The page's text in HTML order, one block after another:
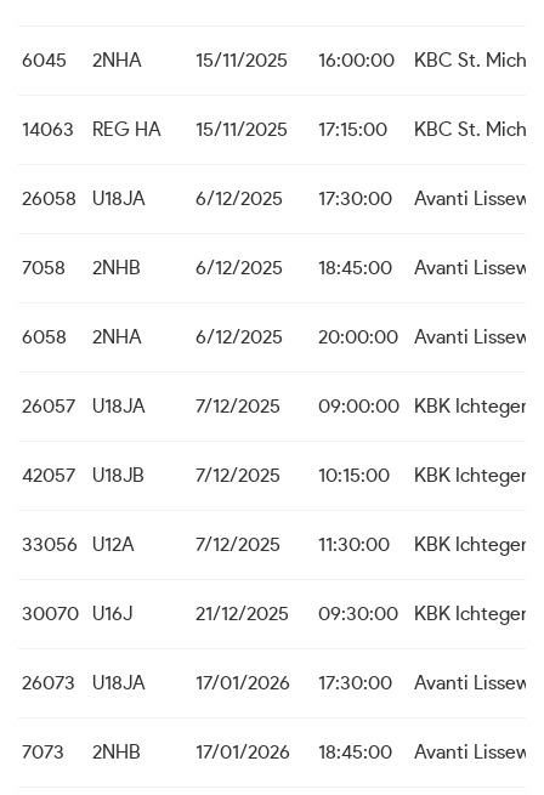
6045 2NHA 15/11/2025 16:00:00 KBC St.
14063 REG HA 15/11/2025 17:15:00 KBC St.
26058 U18JA 6/12/2025 17:30:00 Avanti
7058 2NHB 6/12/2025 18:45:00 Avanti
6058 2NHA 6/12/2025 20:00:00 Avanti
26057 U18JA 7/12/2025 09:00:00 KBK Ichtegem
42057 U18JB 7/12/2025 10:15:00 KBK Ichtegem
33056 U12A 7/12/2025 11:30:00 KBK Ichtegem
30070 U16J 21/12/2025 09:30:00 KBK Ichtegem
26073 U18JA 17/01/2026 17:30:00 Avanti
7073 2NHB 17/01/2026 18:45:00 Avanti